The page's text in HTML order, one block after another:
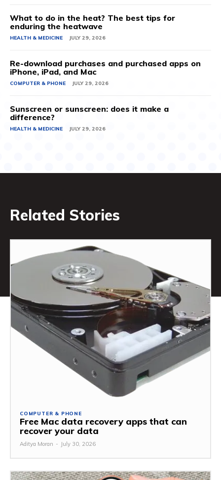
What to do in the heat? The best tips for
enduring the heatwave
HEALTH & MEDICINE JULY 29, 2026
Re-download purchases and purchased apps on
iPhone, iPad, and Mac
COMPUTER & PHONE JULY 29, 2026
Sunscreen or sunscreen: does it make a
difference?
HEALTH & MEDICINE JULY 29, 2026
Related Stories
COMPUTER & PHONE
Free Mac data recovery apps that can
recover your data
Aditya Moran - July 30, 2026